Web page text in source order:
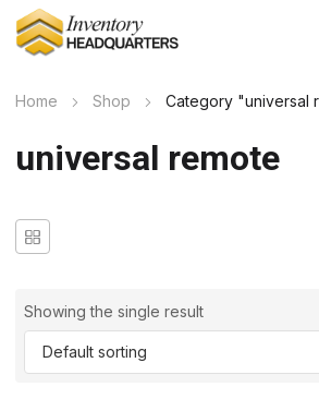
Home Shop Category "universal
universal remote
Showing the single result